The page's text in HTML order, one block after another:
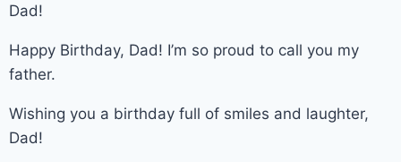
Dad!
Happy Birthday, Dad! I’m so proud to call you my
father.
Wishing you a birthday full of smiles and laughter,
Dad!